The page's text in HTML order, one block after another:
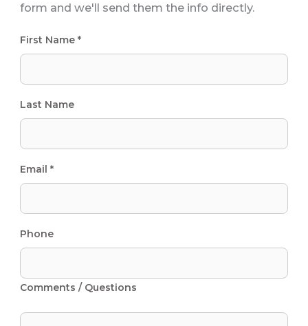
form and we'll send them the info directly.
First Name *
Last Name
Email *
Phone
Comments / Questions